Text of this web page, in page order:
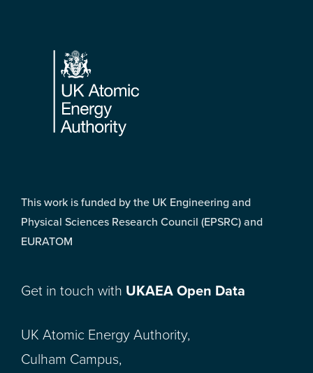
Footer
This work is funded by the UK Engineering and
Physical Sciences Research Council (EPSRC) and
EURATOM
Get in touch with UKAEA Open Data
UK Atomic Energy Authority,
Culham Campus,